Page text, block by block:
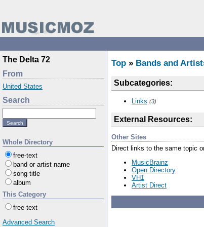
The Delta 72
From
United States
Search
Whole Directory
free-text
band or artist name
song title
album
This Category
free-text
Advanced Search
Top » Bands and
Subcategories:
Links (3)
External Resources:
Other Sites
Direct links to the same topic
MusicBrainz
Open Directory
VH1
Artist Direct